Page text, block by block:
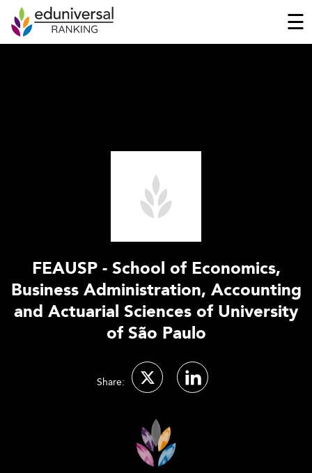
☰
FEAUSP - School of Economics,
Business Administration, Accounting
and Actuarial Sciences of University
of São Paulo
Share: